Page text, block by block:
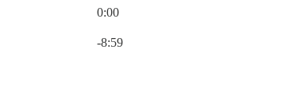
0:00
-8:59